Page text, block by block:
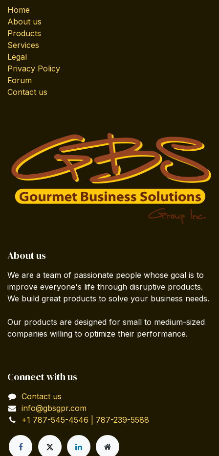
Home
About us
Products
Services
Legal
Privacy Policy
Forum
Contact us
About us
We are a team of passionate people whose goal is to
improve everyone's life through disruptive products.
We build great products to solve your business needs.
Our products are designed for small to medium-sized
companies willing to optimize their performance.
Connect with us
Contact us
info@gbsgpr.com
+1 787-545-4546 | 787-239-5588